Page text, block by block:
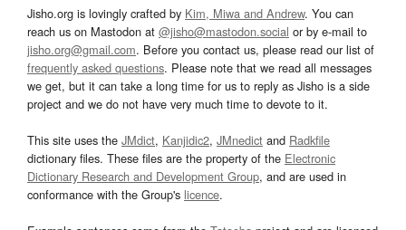
Jisho.org is lovingly crafted by Kim, Miwa and Andrew. You can
reach us on Mastodon at @jisho@mastodon.social or by e-mail to
jisho.org@gmail.com. Before you contact us, please read our list of
frequently asked questions. Please note that we read all messages
we get, but it can take a long time for us to reply as Jisho is a side
project and we do not have very much time to devote to it.
This site uses the JMdict, Kanjidic2, JMnedict and Radkfile
dictionary files. These files are the property of the Electronic
Dictionary Research and Development Group, and are used in
conformance with the Group's licence.